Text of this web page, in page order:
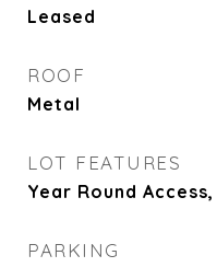
Leased
ROOF
Metal
LOT FEATURES
Year Round
PARKING